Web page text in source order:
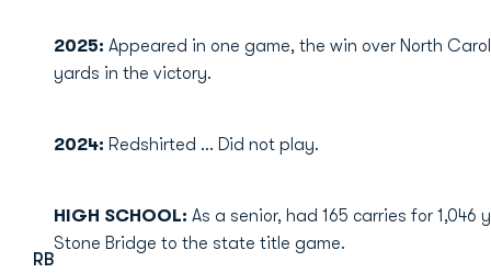
RB
2025: Appeared in one game, the win over North
yards in the victory.
2024: Redshirted ... Did not play.
HIGH SCHOOL: As a senior, had 165 carries for
Stone Bridge to the state title game.